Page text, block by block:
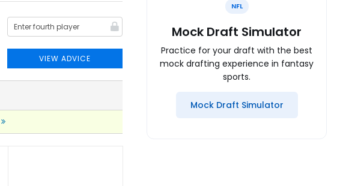
VIEW ADVICE
NFL
Mock Draft Simulator
Practice for your draft with the best
mock drafting experience in fantasy
sports.
Mock Draft Simulator